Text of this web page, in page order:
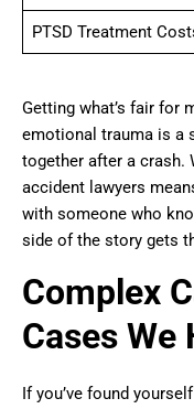
PTSD Treatment
Getting what’s fair for
emotional trauma is a
together after a crash.
accident lawyers
with someone who
side of the story gets
Complex
Cases We
If you’ve found